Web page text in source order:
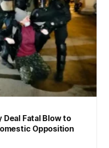
Deal Fatal Blow to
Opposition